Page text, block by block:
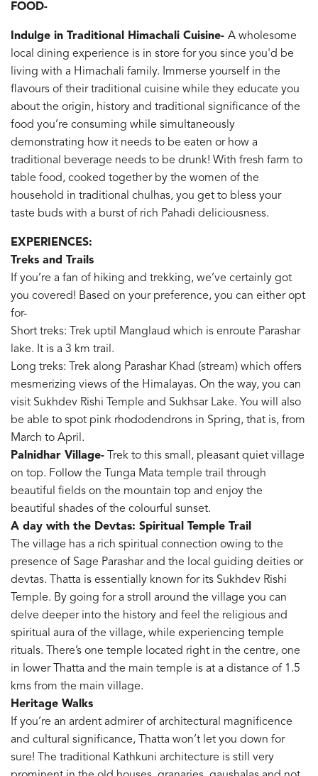
FOOD-
Indulge in Traditional Himachali Cuisine- A wholesome
local dining experience is in store for you since you'd be
living with a Himachali family. Immerse yourself in the
flavours of their traditional cuisine while they educate you
about the origin, history and traditional significance of the
food you’re consuming while simultaneously
demonstrating how it needs to be eaten or how a
traditional beverage needs to be drunk! With fresh farm to
table food, cooked together by the women of the
household in traditional chulhas, you get to bless your
taste buds with a burst of rich Pahadi deliciousness.
EXPERIENCES:
Treks and Trails
If you’re a fan of hiking and trekking, we’ve certainly got
you covered! Based on your preference, you can either opt
for-
Short treks: Trek uptil Manglaud which is enroute Parashar
lake. It is a 3 km trail.
Long treks: Trek along Parashar Khad (stream) which offers
mesmerizing views of the Himalayas. On the way, you can
visit Sukhdev Rishi Temple and Sukhsar Lake. You will also
be able to spot pink rhododendrons in Spring, that is, from
March to April.
Palnidhar Village- Trek to this small, pleasant quiet village
on top. Follow the Tunga Mata temple trail through
beautiful fields on the mountain top and enjoy the
beautiful shades of the colourful sunset.
A day with the Devtas: Spiritual Temple Trail
The village has a rich spiritual connection owing to the
presence of Sage Parashar and the local guiding deities or
devtas. Thatta is essentially known for its Sukhdev Rishi
Temple. By going for a stroll around the village you can
delve deeper into the history and feel the religious and
spiritual aura of the village, while experiencing temple
rituals. There’s one temple located right in the centre, one
in lower Thatta and the main temple is at a distance of 1.5
kms from the main village.
Heritage Walks
If you’re an ardent admirer of architectural magnificence
and cultural significance, Thatta won’t let you down for
sure! The traditional Kathkuni architecture is still very